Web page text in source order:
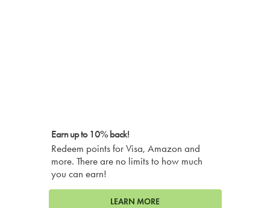
Earn up to 10% back!
Redeem points for Visa, Amazon and
more. There are no limits to how much
you can earn!
LEARN MORE